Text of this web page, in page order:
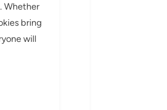
Whether
bring
will